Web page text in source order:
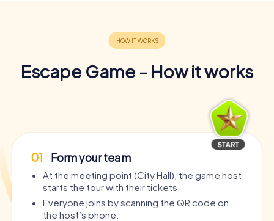
Escape Game - How it works
01 Form your team
At the meeting point (City Hall), the game host
starts the tour with their tickets.
Everyone joins by scanning the QR code on
the host’s phone.